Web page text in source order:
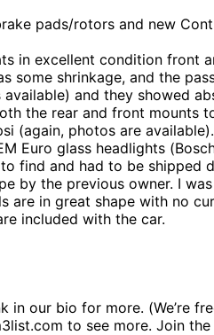
pads/rotors and new
in excellent condition front
some shrinkage, and the
and they showed
the rear and front
(again, photos are available).
Euro glass headlights
find and had to be
by the previous owner. I
in great shape with no
included with the car.
in our bio for more.
to see more. Join